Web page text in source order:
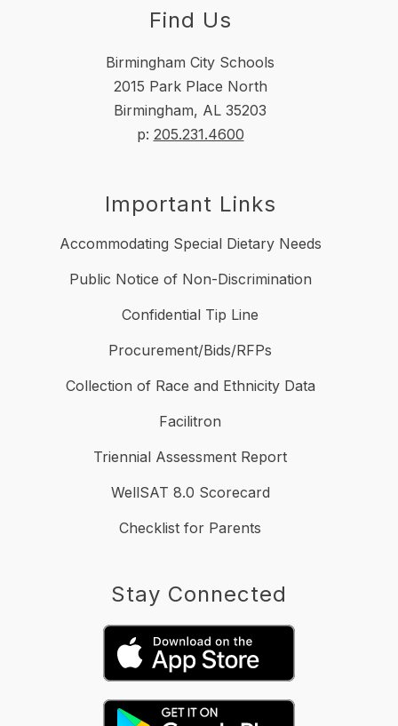
Find Us
Birmingham City Schools
2015 Park Place North
Birmingham, AL 35203
p: 205.231.4600
Important Links
Accommodating Special Dietary Needs
Public Notice of Non-Discrimination
Confidential Tip Line
Procurement/Bids/RFPs
Collection of Race and Ethnicity Data
Facilitron
Triennial Assessment Report
WellSAT 8.0 Scorecard
Checklist for Parents
Stay Connected